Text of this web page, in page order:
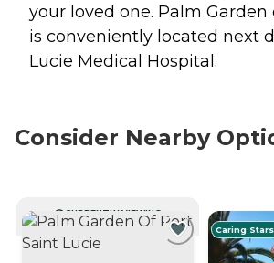
your loved one. Palm
is conveniently located next
Lucie Medical Hospital.
Consider Nearby
CURRENTLY VIEWING
Caring